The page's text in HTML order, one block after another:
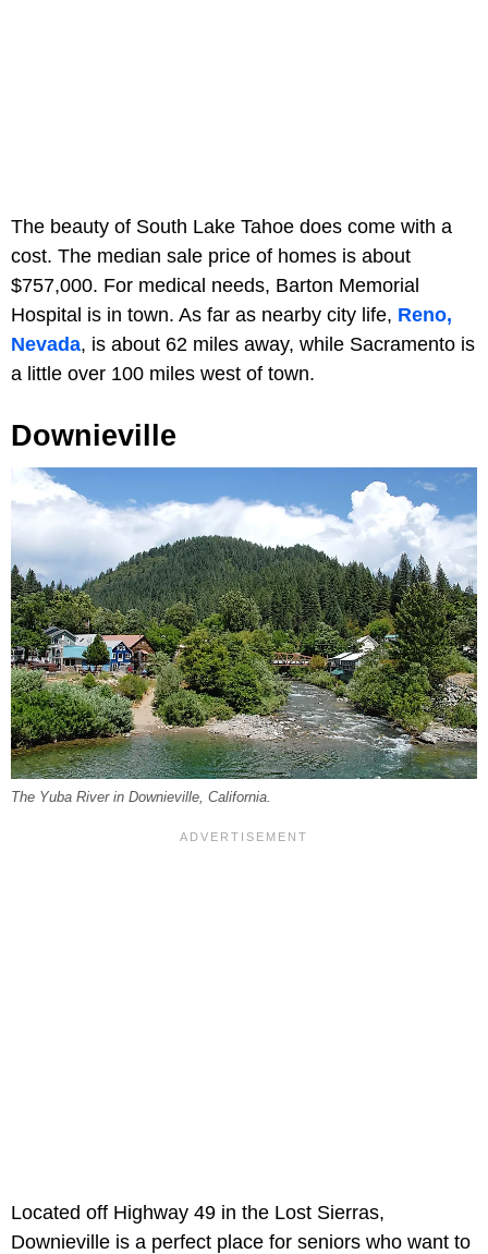
The beauty of South Lake Tahoe does come with a
cost. The median sale price of homes is about
$757,000. For medical needs, Barton Memorial
Hospital is in town. As far as nearby city life, Reno,
Nevada, is about 62 miles away, while Sacramento is
a little over 100 miles west of town.
Downieville
The Yuba River in Downieville, California.
Located off Highway 49 in the Lost Sierras,
Downieville is a perfect place for seniors who want to